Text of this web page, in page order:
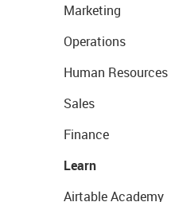
Marketing
Operations
Human Resources
Sales
Finance
Learn
Airtable Academy